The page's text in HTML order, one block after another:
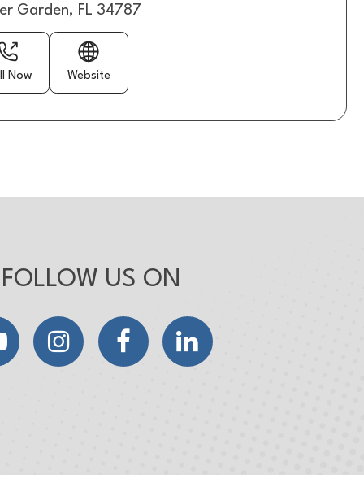
Garden, FL 34787
Now Website
FOLLOW US ON
InstagramFacebookLinkedIn